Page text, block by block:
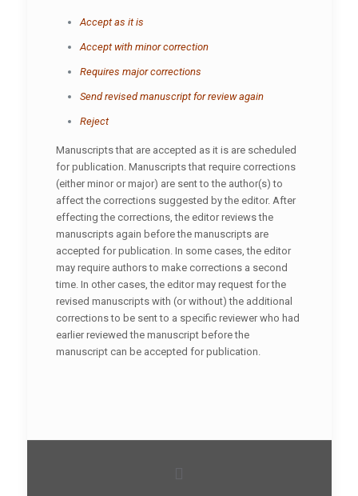
Accept as it is
Accept with minor correction
Requires major corrections
Send revised manuscript for review again
Reject
Manuscripts that are accepted as it is are scheduled
for publication. Manuscripts that require corrections
(either minor or major) are sent to the author(s) to
affect the corrections suggested by the editor. After
effecting the corrections, the editor reviews the
manuscripts again before the manuscripts are
accepted for publication. In some cases, the editor
may require authors to make corrections a second
time. In other cases, the editor may request for the
revised manuscripts with (or without) the additional
corrections to be sent to a specific reviewer who had
earlier reviewed the manuscript before the
manuscript can be accepted for publication.